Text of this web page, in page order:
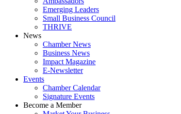
Emerging Leaders
Small Business Council
THRIVE
News
Chamber News
Business News
Impact Magazine
E-Newsletter
Events
Chamber Calendar
Signature Events
Become a Member